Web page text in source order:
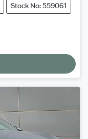
Stock No: 559061